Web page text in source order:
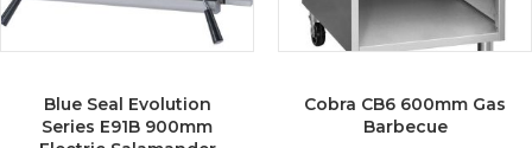
Blue Seal Evolution
Series E91B 900mm
Cobra CB6 600mm Gas
Barbecue